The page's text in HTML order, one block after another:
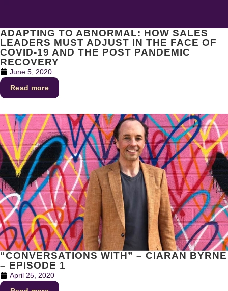
ADAPTING TO ABNORMAL: HOW SALES
LEADERS MUST ADJUST IN THE FACE OF
COVID-19 AND THE POST PANDEMIC
RECOVERY
June 5, 2020
Read more
“CONVERSATIONS WITH” – CIARAN BYRNE
– EPISODE 1
April 25, 2020